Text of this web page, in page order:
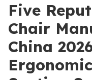
Five
Chair
China